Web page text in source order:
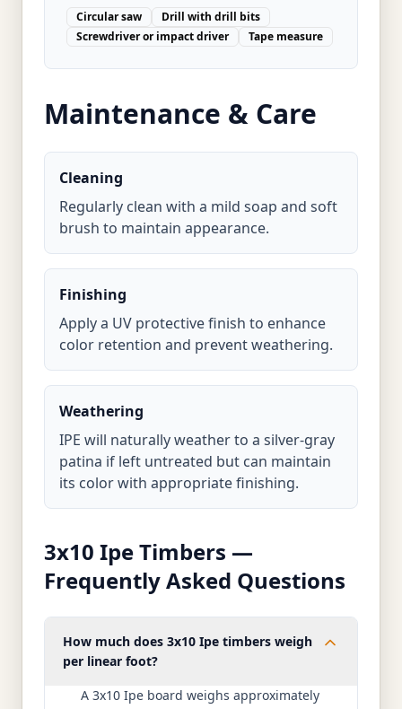
Circular saw
Drill with drill bits
Screwdriver or impact driver
Tape measure
Maintenance & Care
Cleaning
Regularly clean with a mild soap and soft
brush to maintain appearance.
Finishing
Apply a UV protective finish to enhance
color retention and prevent weathering.
Weathering
IPE will naturally weather to a silver-gray
patina if left untreated but can maintain
its color with appropriate finishing.
3x10 Ipe Timbers —
Frequently Asked Questions
How much does 3x10 Ipe timbers weigh
per linear foot?
A 3x10 Ipe board weighs approximately